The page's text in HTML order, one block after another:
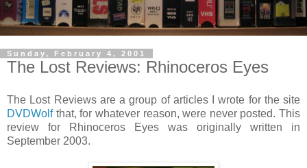
Sunday, February 4, 2001
The Lost Reviews: Rhinoceros Eyes
The Lost Reviews are a group of articles I wrote for the site
DVDWolfthat, for whatever reason, were never posted. This
review for Rhinoceros Eyes was originally written in
September 2003.